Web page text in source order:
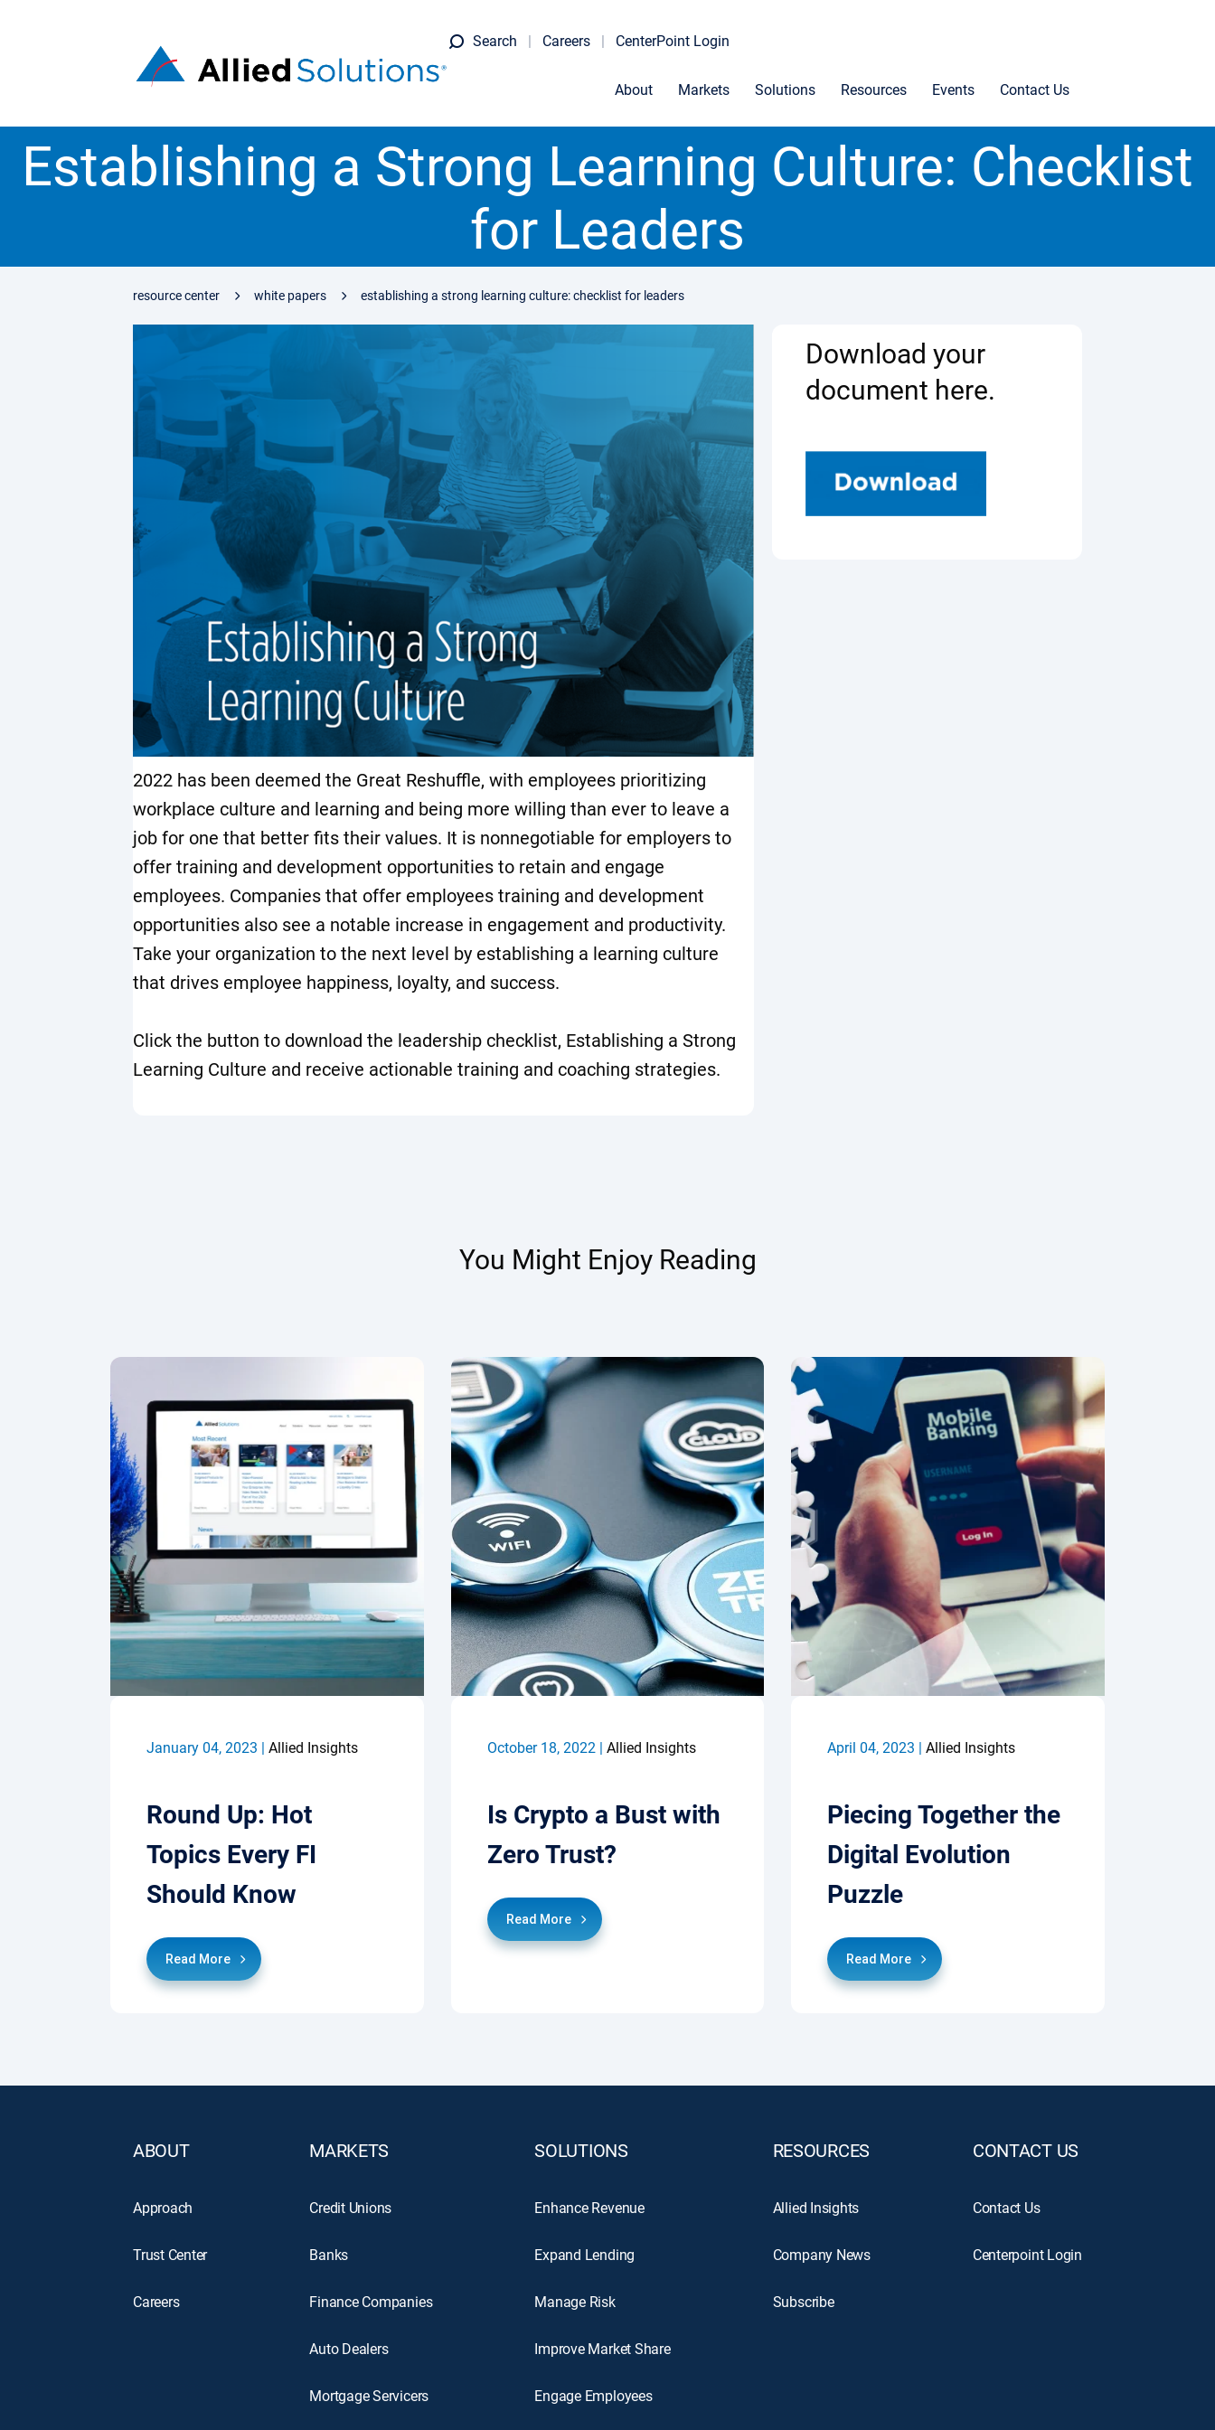
Search Careers CenterPoint Login
About Markets Solutions Resources Events Contact Us
Establishing a Strong Learning Culture: Checklist
for Leaders
resource center white papers establishing a strong learning culture: checklist for leaders
Download your
document here.
2022 has been deemed the Great Reshuffle, with employees prioritizing
workplace culture and learning and being more willing than ever to leave a
job for one that better fits their values. It is nonnegotiable for employers to
offer training and development opportunities to retain and engage
employees. Companies that offer employees training and development
opportunities also see a notable increase in engagement and productivity.
Take your organization to the next level by establishing a learning culture
that drives employee happiness, loyalty, and success.
Click the button to download the leadership checklist, Establishing a Strong
Learning Culture and receive actionable training and coaching strategies.
You Might Enjoy Reading
January 04, 2023 | Allied Insights
Round Up: Hot
Topics Every FI
Should Know
Read More
October 18, 2022 | Allied Insights
Is Crypto a Bust with
Zero Trust?
Read More
April 04, 2023 |Allied Insights
Piecing Together the
Digital Evolution
Puzzle
Read More
ABOUT
Approach
Trust Center
Careers
MARKETS
Credit Unions
Banks
Finance Companies
Auto Dealers
Mortgage Servicers
SOLUTIONS
Enhance Revenue
Expand Lending
Manage Risk
Improve Market Share
Engage Employees
RESOURCES
Allied Insights
Company News
Subscribe
CONTACT US
Contact Us
Centerpoint Login